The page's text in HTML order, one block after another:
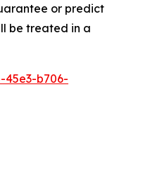
or predict
be treated in a
b706-